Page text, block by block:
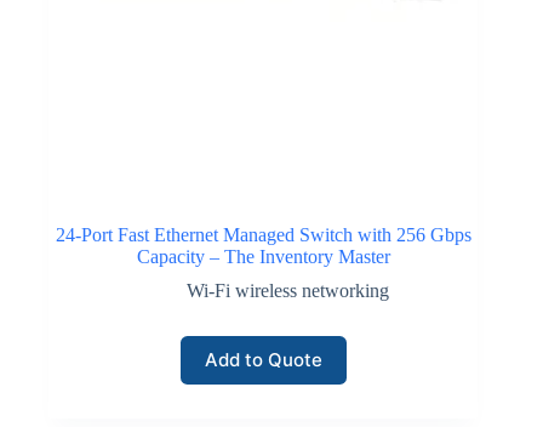
24-Port Fast Ethernet Managed Switch with 256 Gbps
Capacity – The Inventory Master
Wi-Fi wireless networking
Add to Quote